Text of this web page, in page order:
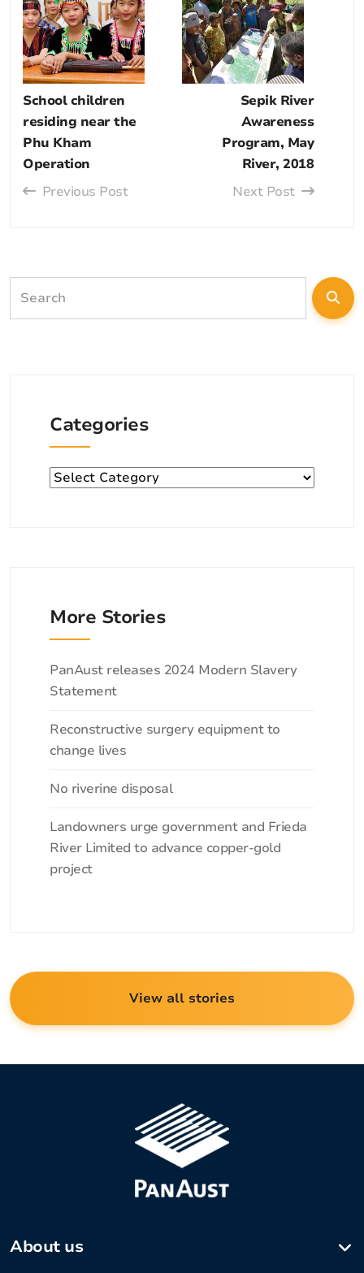
School children
residing near the
Phu Kham
Operation
Previous Post
Sepik River
Awareness
Program, May
River, 2018
Next Post
Categories
Categories
More Stories
Categories
PanAust releases 2024 Modern Slavery
Statement
Reconstructive surgery equipment to
change lives
No riverine disposal
Landowners urge government and Frieda
River Limited to advance copper-gold
project
View all stories
About us